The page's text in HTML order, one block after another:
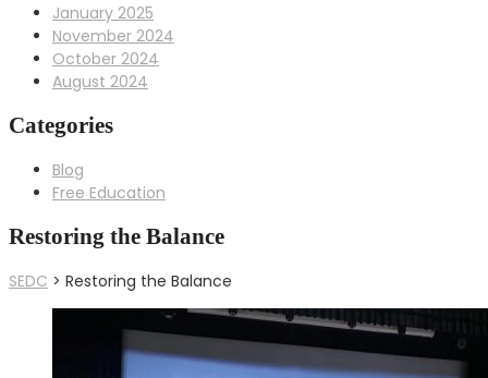
January 2025
November 2024
October 2024
August 2024
Categories
Blog
Free Education
Restoring the Balance
SEDC > Restoring the Balance